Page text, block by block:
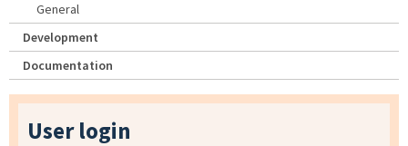
General
Development
Documentation
User login